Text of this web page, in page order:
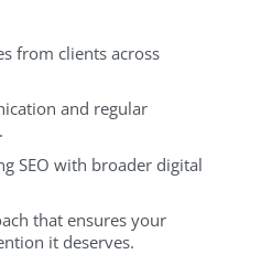
from clients across
and regular
SEO with broader digital
that ensures your
it deserves.